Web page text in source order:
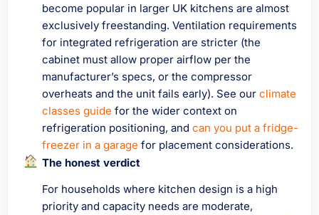
become popular in larger UK kitchens are almost
exclusively freestanding. Ventilation requirements
for integrated refrigeration are stricter (the
cabinet must allow proper airflow per the
manufacturer’s specs, or the compressor
overheats and the unit fails early). See our climate
classes guide for the wider context on
refrigeration positioning, and can you put a fridge-
freezer in a garage for placement considerations.
The honest verdict
For households where kitchen design is a high
priority and capacity needs are moderate,